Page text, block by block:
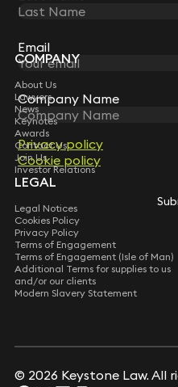
Email
Company Name
Privacy policy
Cookie policy
STAY CONNECTED
Sign up for insights, legal updates
Subscribe
Email
Company Name
Privacy policy
Cookie policy
COMPANY
About Us
Lawyers
News
Keynotes
Awards
Contact Us
Join Us
Investor Relations
LEGAL
Legal Notices
Cookies Policy
Privacy Policy
Terms of Engagement
Terms of Engagement (Isle of Man)
Additional Terms for supplies to us
and/or our clients
Modern Slavery Statement
© 2026 Keystone Law. All